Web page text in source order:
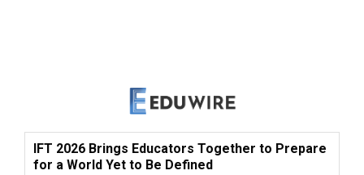
IFT 2026 Brings Educators Together to Prepare
for a World Yet to Be Defined